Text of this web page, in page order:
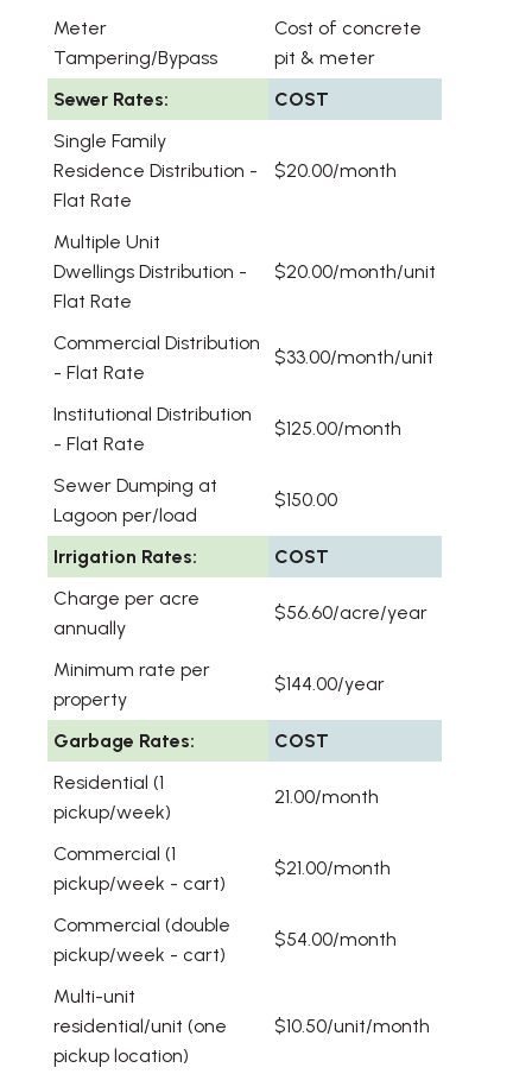
Meter
Tampering/Bypass
Cost of concrete
pit & meter
Sewer Rates:
COST
Single Family
Residence Distribution -
Flat Rate
$20.00/month
Multiple Unit
Dwellings Distribution -
Flat Rate
$20.00/month/unit
Commercial Distribution
- Flat Rate
$33.00/month/unit
Institutional Distribution
- Flat Rate
$125.00/month
Sewer Dumping at
Lagoon per/load
$150.00
Irrigation Rates:
COST
Charge per acre
annually
$56.60/acre/year
Minimum rate per
property
$144.00/year
Garbage Rates:
COST
Residential (1
pickup/week)
21.00/month
Commercial (1
pickup/week - cart)
$21.00/month
Commercial (double
pickup/week - cart)
$54.00/month
Multi-unit
residential/unit (one
pickup location)
$10.50/unit/month